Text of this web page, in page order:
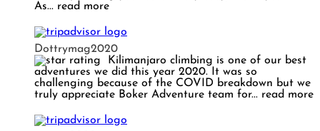
As... read more
Dottrymag2020
Kilimanjaro climbing is one of our best
adventures we did this year 2020. It was so
challenging because of the COVID breakdown but we
truly appreciate Boker Adventure team for... read more